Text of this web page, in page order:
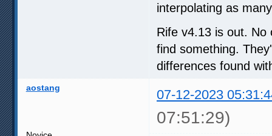
interpolating as
Rife v4.13 is out. No
find something.
differences found
aostang 07-12-2023
07:51:29)